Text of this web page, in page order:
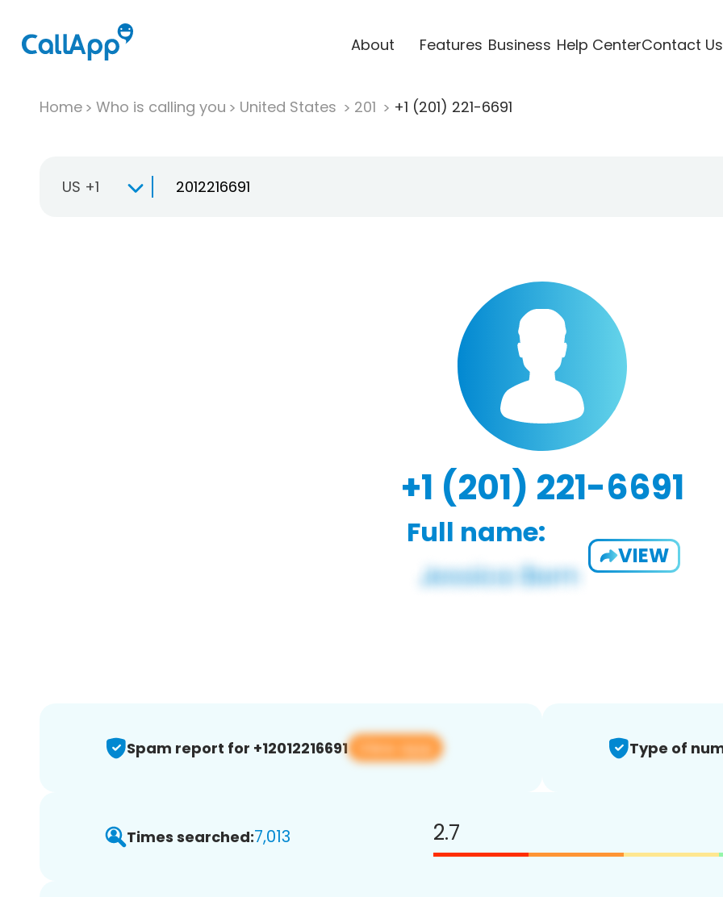
About Features Business Help CenterContact Us
Home Who is calling you United States 201 +1 (201) 221-6691
US +1
+1 (201) 221-6691
Full name:
VIEW
Spam report for +12012216691 View app Type of
Times searched:7,013 2.7